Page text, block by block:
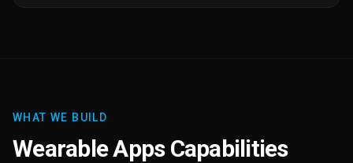
WHAT WE BUILD
Wearable Apps Capabilities